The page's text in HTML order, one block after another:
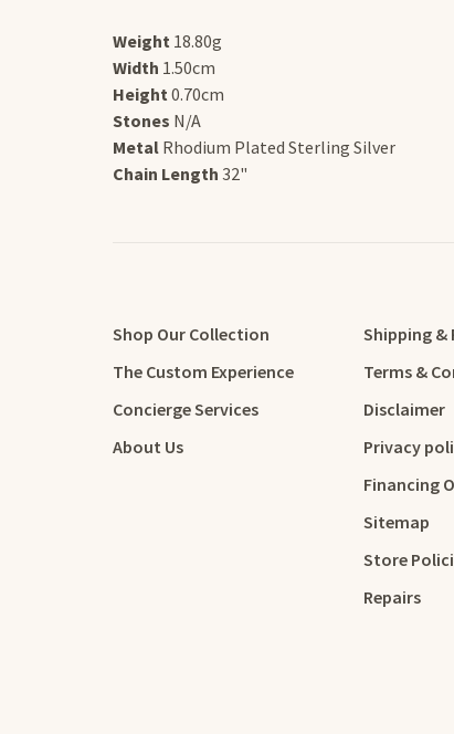
Weight 18.80g
Width 1.50cm
Height0.70cm
Stones N/A
Metal Rhodium Plated Sterling Silver
Chain Length 32"
Shop Our Collection
The Custom Experience
Concierge Services
About Us
Shipping &
Terms &
Disclaimer
Privacy
Financing
Sitemap
Store
Repairs